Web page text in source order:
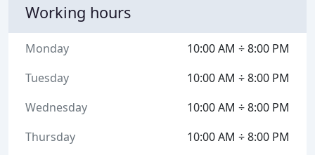
Working hours
10:00 AM ÷ 8:00 PM
Monday
10:00 AM ÷ 8:00 PM
Tuesday
10:00 AM ÷ 8:00 PM
Wednesday
10:00 AM ÷ 8:00 PM
Thursday